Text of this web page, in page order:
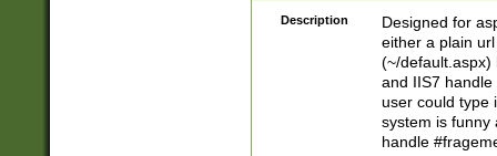
Description
Designed for
either a plain
(~/default.aspx)
and IIS7
user could type
system is funny
handle